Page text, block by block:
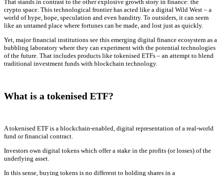
That stands in contrast to the other explosive growth story in finance: the
crypto space. This technological frontier has acted like a digital Wild West – a
world of hype, hope, speculation and even banditry. To outsiders, it can seem
like an untamed place where fortunes can be made, and lost just as quickly.
Yet, major financial institutions see this emerging digital finance ecosystem as a
bubbling laboratory where they can experiment with the potential technologies
of the future. That includes products like tokenised ETFs – an attempt to blend
traditional investment funds with blockchain technology.
What is a tokenised ETF?
A tokenised ETF is a blockchain-enabled, digital representation of a real-world
fund or financial contract.
Investors own digital tokens which offer a stake in the profits (or losses) of the
underlying asset.
In this sense, buying tokens is no different to holding shares in a